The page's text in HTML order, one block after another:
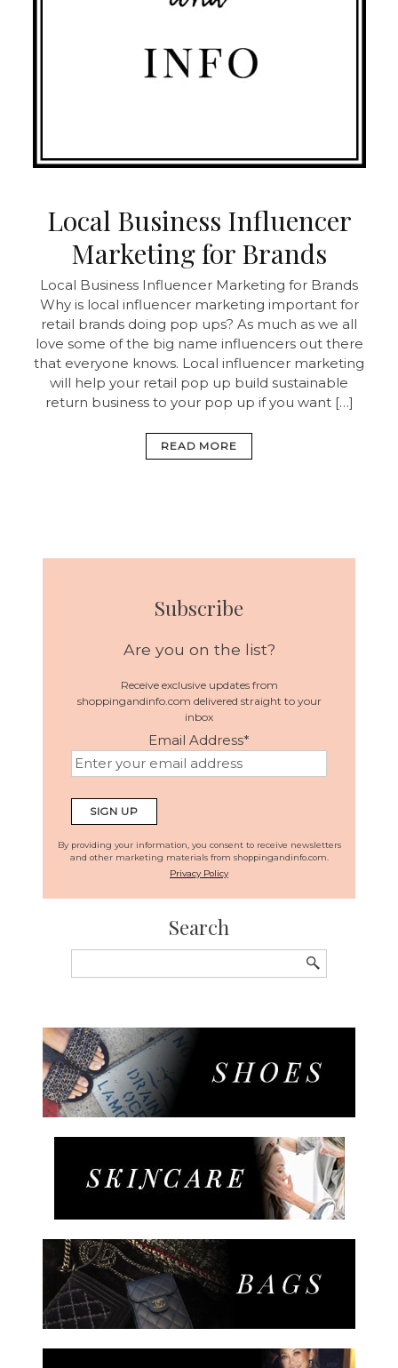
Local Business Influencer
Marketing for Brands
Local Business Influencer Marketing for Brands
Why is local influencer marketing important for
retail brands doing pop ups? As much as we all
love some of the big name influencers out there
that everyone knows. Local influencer marketing
will help your retail pop up build sustainable
return business to your pop up if you want […]
READ MORE
Subscribe
Are you on the list?
Receive exclusive updates from
shoppingandinfo.com delivered straight to your
inbox
Email Address*
By providing your information, you consent to receive newsletters
and other marketing materials from shoppingandinfo.com.
Privacy Policy
Search
for: